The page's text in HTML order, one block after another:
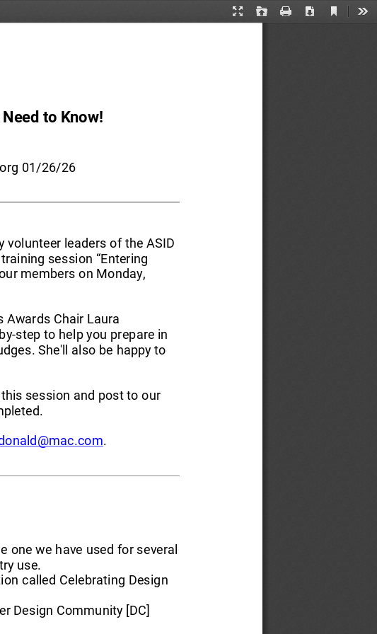
Presentation
Open Print Download
Current
to Know!
01/26/26
leaders of the ASID
session “Entering
members on Monday,
Awards Chair Laura
-step to help you prepare in
She'll also be happy to
session and post to our
one we have used for several
use.
called Celebrating Design
Design Community [DC]